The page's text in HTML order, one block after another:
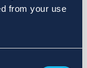
from your use